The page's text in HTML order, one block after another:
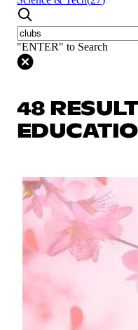
"ENTER" to Search
48